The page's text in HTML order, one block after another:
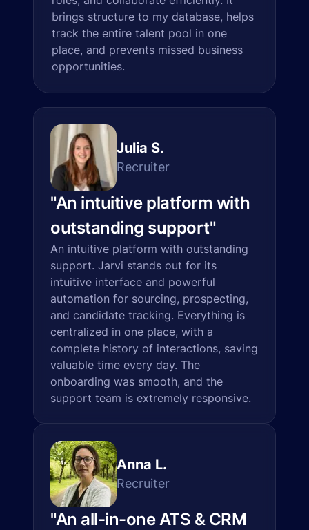
brings structure to my database, helps
track the entire talent pool in one
place, and prevents missed business
opportunities.
Julia S.
Recruiter
"An intuitive platform with
outstanding support"
An intuitive platform with outstanding
support. Jarvi stands out for its
intuitive interface and powerful
automation for sourcing, prospecting,
and candidate tracking. Everything is
centralized in one place, with a
complete history of interactions, saving
valuable time every day. The
onboarding was smooth, and the
support team is extremely responsive.
Anna L.
Recruiter
"An all-in-one ATS & CRM